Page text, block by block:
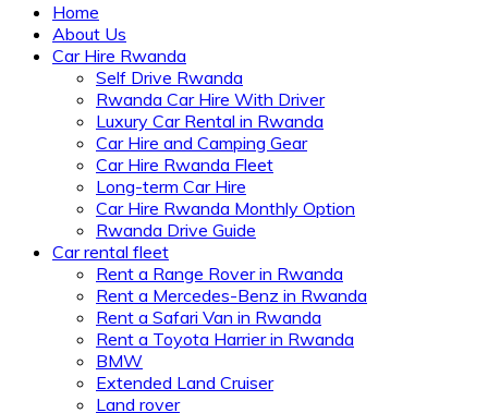
Home
About Us
Car Hire Rwanda
Self Drive Rwanda
Rwanda Car Hire With Driver
Luxury Car Rental in Rwanda
Car Hire and Camping Gear
Car Hire Rwanda Fleet
Long-term Car Hire
Car Hire Rwanda Monthly Option
Rwanda Drive Guide
Car rental fleet
Rent a Range Rover in Rwanda
Rent a Mercedes-Benz in Rwanda
Rent a Safari Van in Rwanda
Rent a Toyota Harrier in Rwanda
BMW
Extended Land Cruiser
Land rover